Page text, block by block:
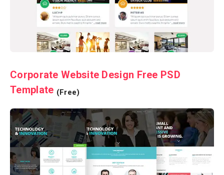
Corporate Website Design Free PSD
Template (Free)